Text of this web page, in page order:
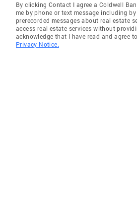
By clicking Contact I agree a Coldwell
me by phone or text message including
prerecorded messages about real estate
access real estate services without
acknowledge that I have read and agree
Privacy Notice.